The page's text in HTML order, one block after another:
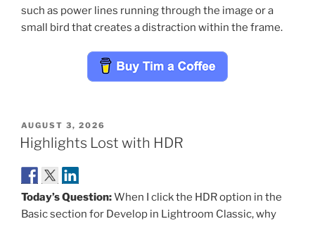
such as power lines running through the image or a
small bird that creates a distraction within the frame.
POSTED
ON
AUGUST 3, 2026
Highlights Lost with HDR
Today’s Question:When I click the HDR option in the
Basic section for Develop in Lightroom Classic, why